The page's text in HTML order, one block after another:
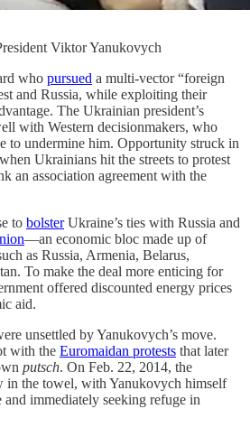
Viktor Yanukovych
who pursued a multi-vector “foreign
and Russia, while exploiting their
The Ukrainian president’s
with Western decisionmakers, who
to undermine him. Opportunity struck in
Ukrainians hit the streets to protest
an association agreement with the
to bolsterUkraine’s ties with Russia and
—an economic bloc made up of
as Russia, Armenia, Belarus,
To make the deal more enticing for
offered discounted energy prices
aid.
unsettled by Yanukovych’s move.
with the Euromaidan protests that later
putsch. On Feb. 22, 2014, the
in the towel, with Yanukovych himself
immediately seeking refuge in